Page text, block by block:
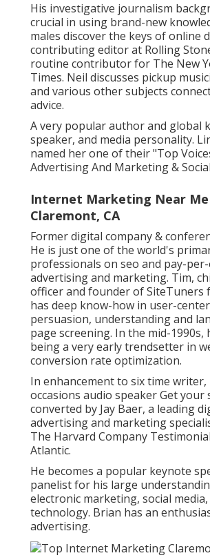
His investigative journalism
crucial in using brand-new
males discover the keys of online
contributing editor at Rolling
routine contributor for The New
Times. Neil discusses pickup
and various other subjects
advice.
A very popular author and global
speaker, and media personality.
named her one of their "Top
Advertising And Marketing &
Internet Marketing Near Me
Claremont, CA
Former digital company &
He is just one of the world's
professionals on seo and pay-
advertising and marketing. Tim,
officer and founder of SiteTuners
has deep know-how in user-
persuasion, understanding and
page screening. In the mid-1990s,
being a very early trendsetter in
conversion rate optimization.
In enhancement to six time writer,
occasions audio speaker Get your
converted by Jay Baer, a leading
advertising and marketing
The Harvard Company
Atlantic.
He becomes a popular keynote
panelist for his large
electronic marketing, social
technology. Brian has an
advertising.